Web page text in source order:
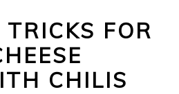
FOR
CHILIS